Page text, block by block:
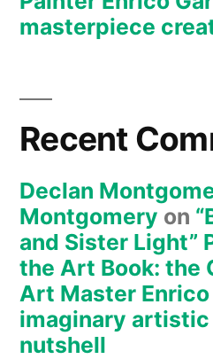
the
masterpiece
masterpiece
Recent
Declan
Montgomery on
and Sister Light”
the Art Book: the
Art Master Enrico
imaginary artistic
nutshell